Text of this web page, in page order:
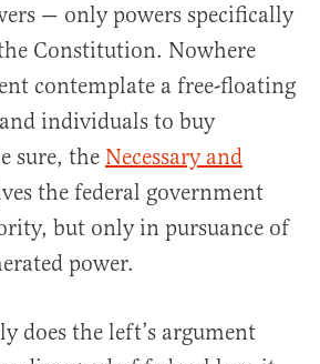
— only powers specifically
Constitution. Nowhere
contemplate a free-floating
individuals to buy
sure, the Necessary and
the federal government
but only in pursuance of
power.
does the left’s argument